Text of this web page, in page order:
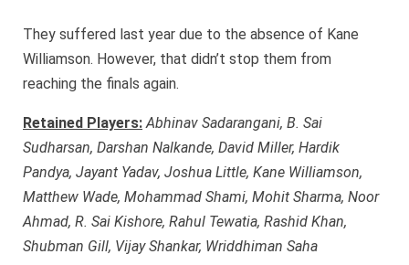
They suffered last year due to the absence of Kane
Williamson. However, that didn’t stop them from
reaching the finals again.
Retained Players: Abhinav Sadarangani, B. Sai
Sudharsan, Darshan Nalkande, David Miller, Hardik
Pandya, Jayant Yadav, Joshua Little, Kane Williamson,
Matthew Wade, Mohammad Shami, Mohit Sharma, Noor
Ahmad, R. Sai Kishore, Rahul Tewatia, Rashid Khan,
Shubman Gill, Vijay Shankar, Wriddhiman Saha